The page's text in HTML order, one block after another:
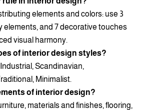
elements and colors: use 3
elements, and 7 decorative touches
visual harmony.
of interior design styles?
Scandinavian,
Minimalist.
of interior design?
materials and finishes, flooring,